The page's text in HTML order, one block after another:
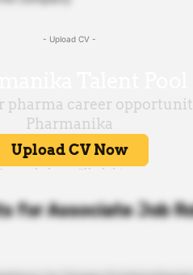
- Upload CV -
for Associate Job